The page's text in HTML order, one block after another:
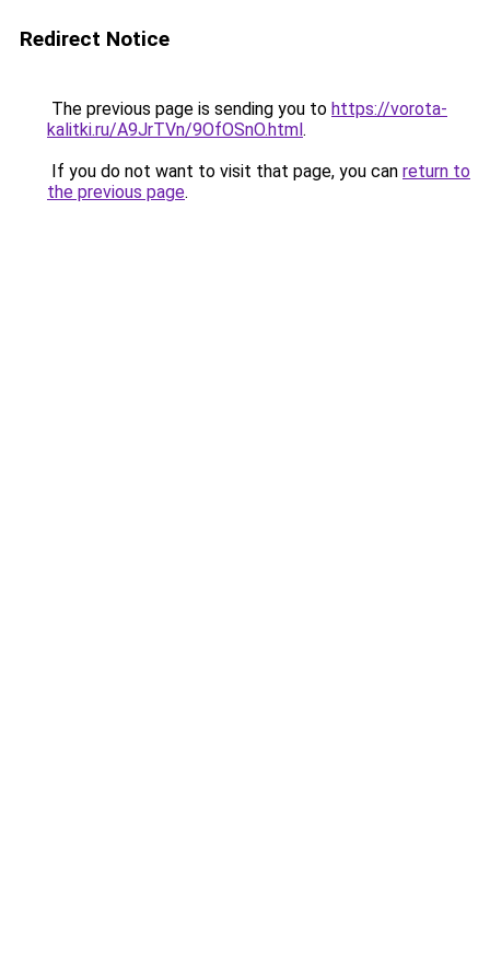
Redirect Notice
The previous page is sending you to https://vorota-
kalitki.ru/A9JrTVn/9OfOSnO.html.
If you do not want to visit that page, you can return to
the previous page.